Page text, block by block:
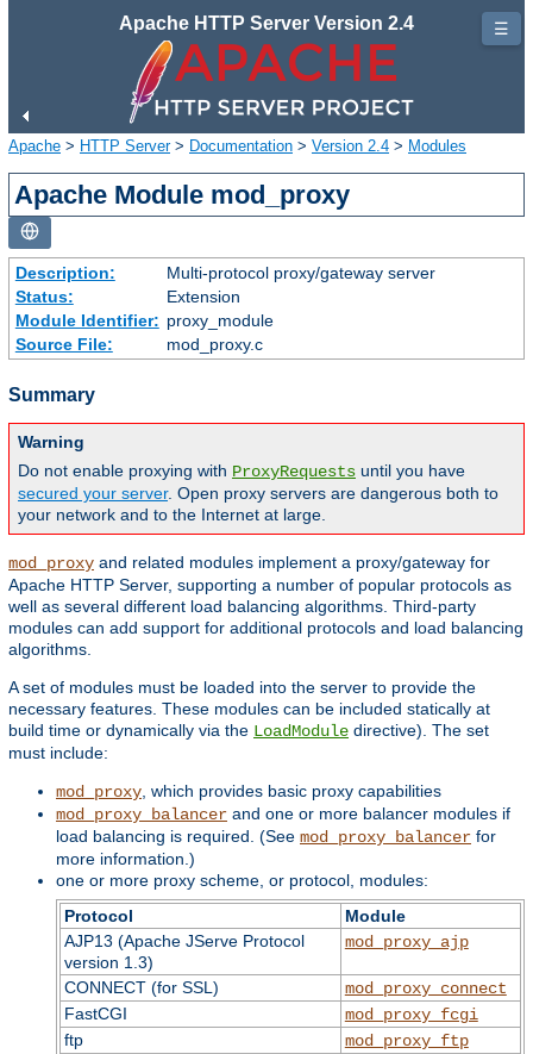
Apache HTTP Server Version 2.4
Apache > HTTP Server> Documentation > Version 2.4 > Modules
Apache Module mod_proxy
Description:
Multi-protocol proxy/gateway server
Status:
Extension
Module Identifier: proxy_module
Source File:
mod_proxy.c
Summary
Warning
Do not enable proxying with ProxyRequests until you have
secured your server. Open proxy servers are dangerous both to
your network and to the Internet at large.
mod_proxy and related modules implement a proxy/gateway for
Apache HTTP Server, supporting a number of popular protocols as
well as several different load balancing algorithms. Third-party
modules can add support for additional protocols and load balancing
algorithms.
A set of modules must be loaded into the server to provide the
necessary features. These modules can be included statically at
build time or dynamically via the LoadModule directive). The set
must include:
mod_proxy , which provides basic proxy capabilities
mod_proxy_balancer and one or more balancer modules if
load balancing is required. (See mod_proxy_balancer for
more information.)
one or more proxy scheme, or protocol, modules:
Protocol
Module
AJP13 (Apache JServe Protocol
version 1.3)
mod_proxy_ajp
CONNECT (for SSL)
mod_proxy_connect
FastCGI
mod_proxy_fcgi
ftp
mod_proxy_ftp
☰